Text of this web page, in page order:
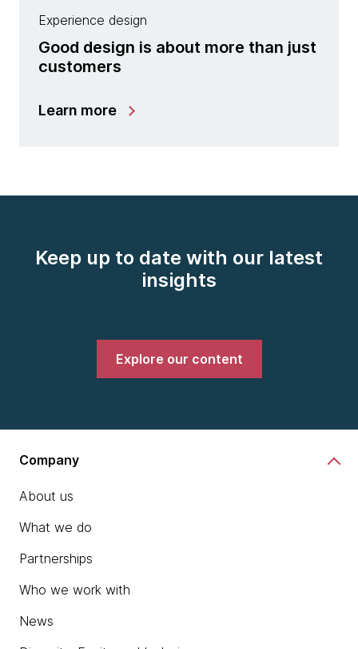
Experience design
Good design is about more than just
customers
Learn more
Keep up to date with our latest
insights
Explore our content
Company
About us
What we do
Partnerships
Who we work with
News